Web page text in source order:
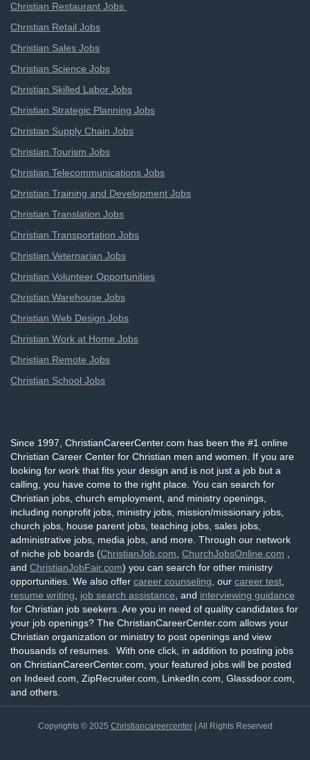
Christian Restaurant Jobs
Christian Retail Jobs
Christian Sales Jobs
Christian Science Jobs
Christian Skilled Labor Jobs
Christian Strategic Planning Jobs
Christian Supply Chain Jobs
Christian Tourism Jobs
Christian Telecommunications Jobs
Christian Training and Development Jobs
Christian Translation Jobs
Christian Transportation Jobs
Christian Veternarian Jobs
Christian Volunteer Opportunities
Christian Warehouse Jobs
Christian Web Design Jobs
Christian Work at Home Jobs
Christian Remote Jobs
Christian School Jobs
Since 1997, ChristianCareerCenter.com has been the #1 online
Christian Career Center for Christian men and women. If you are
looking for work that fits your design and is not just a job but a
calling, you have come to the right place. You can search for
Christian jobs, church employment, and ministry openings,
including nonprofit jobs, ministry jobs, mission/missionary jobs,
church jobs, house parent jobs, teaching jobs, sales jobs,
administrative jobs, media jobs, and more. Through our network
of niche job boards (ChristianJob.com ChurchJobsOnline.com
and ChristianJobFair.com) you can search for other ministry
opportunities. We also offer career counseling , our career test
resume writing
job search assistance , and interviewing guidance
for Christian job seekers. Are you in need of quality candidates for
your job openings? The ChristianCareerCenter.com allows your
Christian organization or ministry to post openings and view
thousands of resumes. With one click, in addition to posting jobs
on ChristianCareerCenter.com, your featured jobs will be posted
on Indeed.com, ZipRecruiter.com, LinkedIn.com, Glassdoor.com,
and others.
Copyrights © 2025 Christiancareercenter| All Rights Reserved